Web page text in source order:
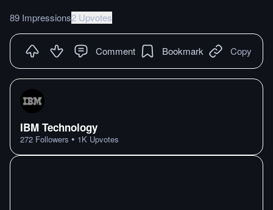
89 Impressions2 Upvotes
Comment Bookmark Copy
IBM Technology
272 Followers • 1K Upvotes